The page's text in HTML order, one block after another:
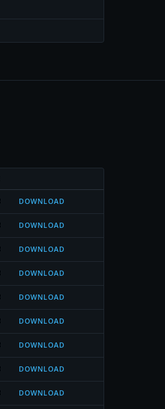
DOWNLOAD
DOWNLOAD
DOWNLOAD
DOWNLOAD
DOWNLOAD
DOWNLOAD
DOWNLOAD
DOWNLOAD
DOWNLOAD